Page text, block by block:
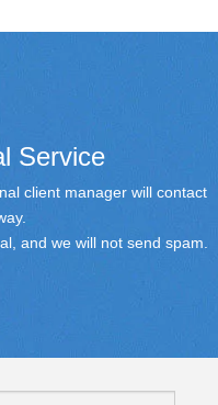
Service
client manager will contact
and we will not send spam.